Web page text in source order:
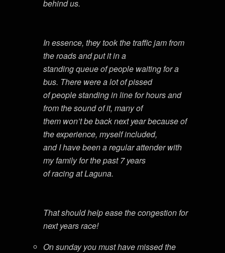
behind us.
In essence, they took the traffic jam from
the roads and put it in a
standing queue of people waiting for a
bus. There were a lot of pissed
of people standing in line for hours and
from the sound of it, many of
them won’t be back next year because of
the experience, myself included,
and I have been a regular attender with
my family for the past 7 years
of racing at Laguna.
That should help ease the congestion for
next years race!
On sunday you must have missed the